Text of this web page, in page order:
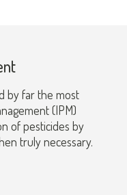
by far the most
(IPM)
of pesticides by
truly necessary.